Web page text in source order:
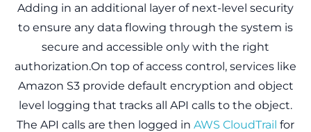
Adding in an additional layer of next-level security
to ensure any data flowing through the system is
secure and accessible only with the right
authorization.On top of access control, services like
Amazon S3 provide default encryption and object
level logging that tracks all API calls to the object.
The API calls are then logged in AWS CloudTrail for